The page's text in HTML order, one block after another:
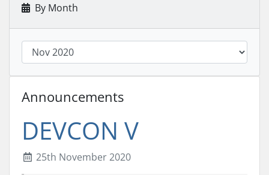
By Month
Announcements
DEVCON V
25th November 2020